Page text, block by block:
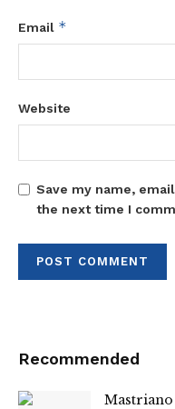
Email *
Website
Save my name,
the next time I
Recommended